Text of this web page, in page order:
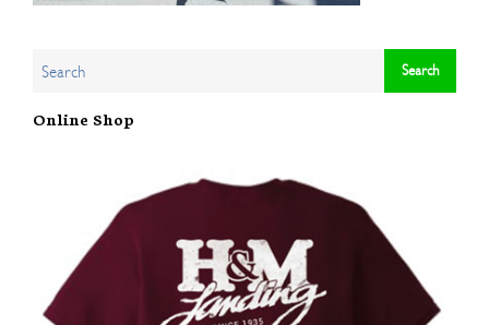
Online Shop